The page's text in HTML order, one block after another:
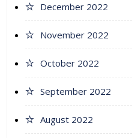
December 2022
November 2022
October 2022
September 2022
August 2022